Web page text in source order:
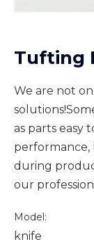
Tufting
We are not
as parts easy
performance,
during
our
Model:
knife